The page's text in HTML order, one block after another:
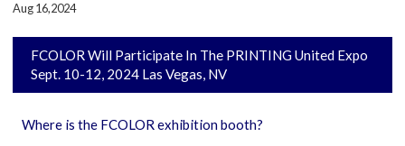
Aug 16,2024
FCOLOR Will Participate In The PRINTING United Expo
Sept. 10-12, 2024 Las Vegas, NV
Where is the FCOLOR exhibition booth?